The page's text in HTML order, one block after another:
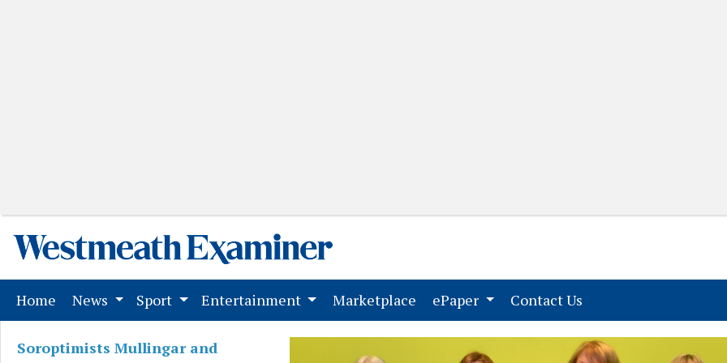
Home (current)
News Sport Entertainment Marketplace (current)
ePaper Contact Us
Soroptimists Mullingar and